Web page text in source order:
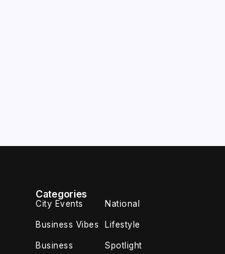
Categories
City Events National
Business Vibes Lifestyle
Business Spotlight